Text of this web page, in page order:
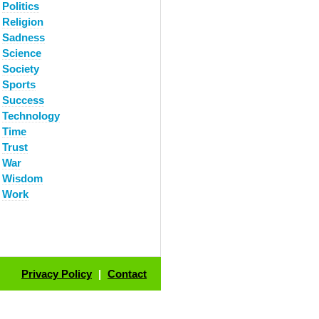
Politics
Religion
Sadness
Science
Society
Sports
Success
Technology
Time
Trust
War
Wisdom
Work
Privacy Policy | Contact